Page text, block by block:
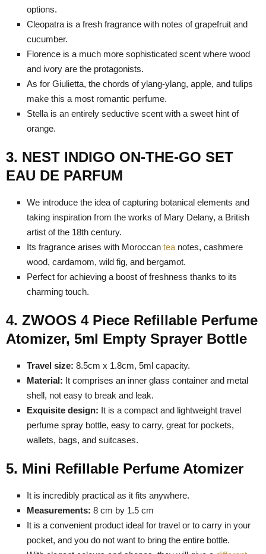
options.
Cleopatra is a fresh fragrance with notes of grapefruit and
cucumber.
Florence is a much more sophisticated scent where wood
and ivory are the protagonists.
As for Giulietta, the chords of ylang-ylang, apple, and tulips
make this a most romantic perfume.
Stella is an entirely seductive scent with a sweet hint of
orange.
3. NEST INDIGO ON-THE-GO SET
EAU DE PARFUM
We introduce the idea of capturing botanical elements and
taking inspiration from the works of Mary Delany, a British
artist of the 18th century.
Its fragrance arises with Moroccan tea notes, cashmere
wood, cardamom, wild fig, and bergamot.
Perfect for achieving a boost of freshness thanks to its
charming touch.
4. ZWOOS 4 Piece Refillable Perfume
Atomizer, 5ml Empty Sprayer Bottle
Travel size: 8.5cm x 1.8cm, 5ml capacity.
Material: It comprises an inner glass container and metal
shell, not easy to break and leak.
Exquisite design: It is a compact and lightweight travel
perfume spray bottle, easy to carry, great for pockets,
wallets, bags, and suitcases.
5. Mini Refillable Perfume Atomizer
It is incredibly practical as it fits anywhere.
Measurements: 8 cm by 1.5 cm
It is a convenient product ideal for travel or to carry in your
pocket, and you do not want to bring the entire bottle.